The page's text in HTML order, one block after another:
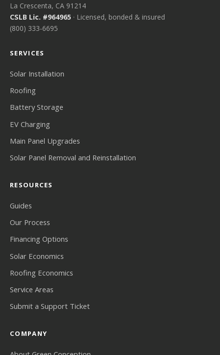
La Crescenta, CA 91214
CSLB Lic. #964965 · Licensed, bonded & insured
(800) 333-6695
SERVICES
Solar Installation
Roofing
Battery Storage
EV Charging
Main Panel Upgrades
Solar Panel Removal and Reinstallation
RESOURCES
Guides
Our Process
Financing Options
Solar Economics
Roofing Economics
Service Areas
Submit a Support Ticket
COMPANY